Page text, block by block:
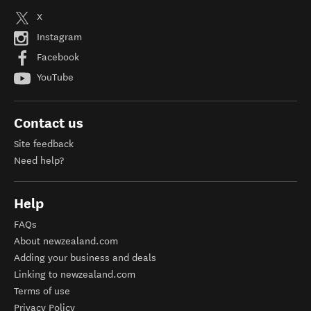
X
Instagram
Facebook
YouTube
Contact us
Site feedback
Need help?
Help
FAQs
About newzealand.com
Adding your business and deals
Linking to newzealand.com
Terms of use
Privacy Policy